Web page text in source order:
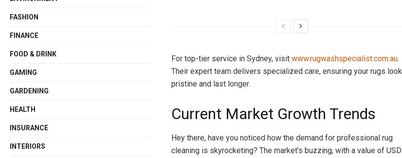
For top-tier service in Sydney, visit www.rugwashspecialist.com.au.
Their expert team delivers specialized care, ensuring your rugs look
pristine and last longer.
Current Market Growth Trends
Hey there, have you noticed how the demand for professional rug
cleaning is skyrocketing? The market’s buzzing, with a value of USD
FASHION
FINANCE
FOOD & DRINK
GAMING
GARDENING
HEALTH
INSURANCE
INTERIORS